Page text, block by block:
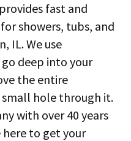
fast and
showers, tubs, and
IL. We use
deep into your
the entire
hole through it.
with over 40 years
here to get your